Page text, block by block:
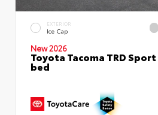
EXTERIOR
Ice Cap
New 2026
Toyota Tacoma TRD
bed